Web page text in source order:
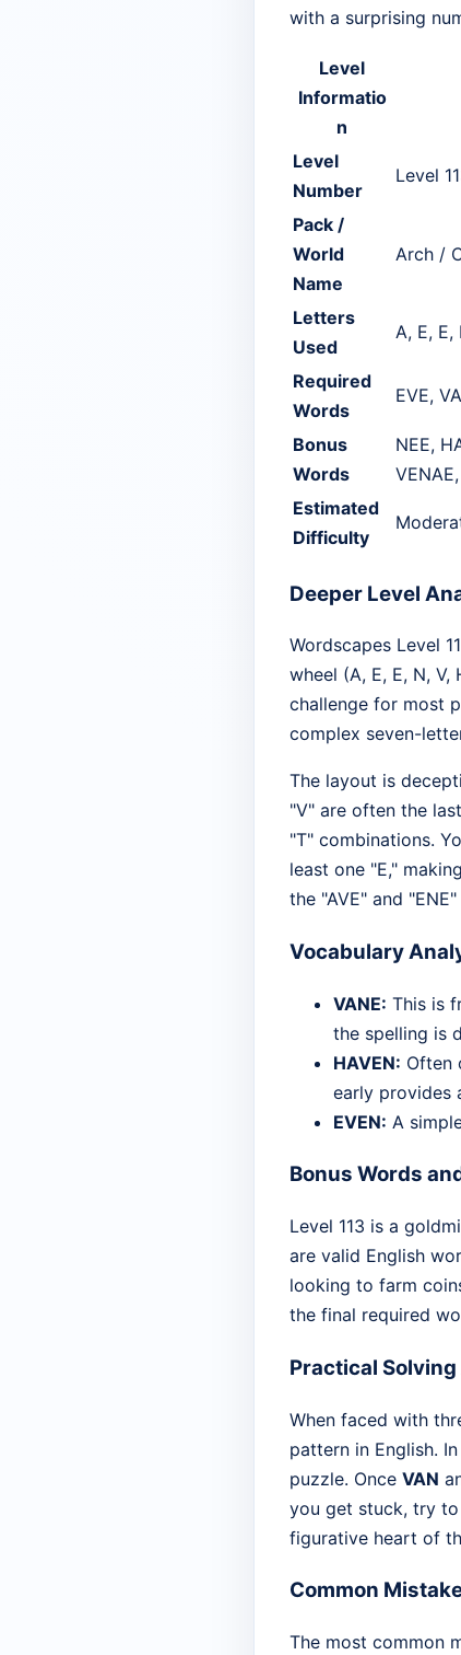
with a surprising
Level
Informatio
n
Level
Number
Level
Pack /
World
Name
Arch /
Letters
Used
A, E, E,
Required
Words
EVE,
Bonus
Words
NEE,
Estimated
Difficulty
Deeper Level
Wordscapes Level
wheel (A, E, E, N,
challenge for most
complex seven-
The layout is
"V" are often the
"T" combinations.
least one "E,"
the "AVE" and
Vocabulary
VANE: This is
the spelling is
HAVEN: Often
early provides
EVEN: A
Bonus Words
Level 113 is a
are valid English
looking to farm
the final required
Practical
When faced with
pattern in English.
puzzle. Once VAN
you get stuck, try
figurative heart of
Common
The most common